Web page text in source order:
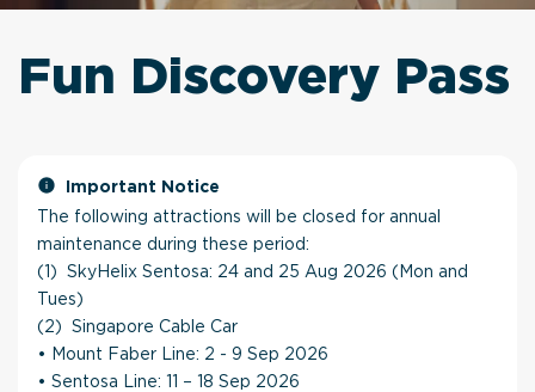
Fun Discovery Pass
Important Notice
The following attractions will be closed for annual
maintenance during these period:
(1) SkyHelix Sentosa: 24 and 25 Aug 2026 (Mon and
Tues)
(2) Singapore Cable Car
• Mount Faber Line: 2 - 9 Sep 2026
• Sentosa Line: 11 – 18 Sep 2026